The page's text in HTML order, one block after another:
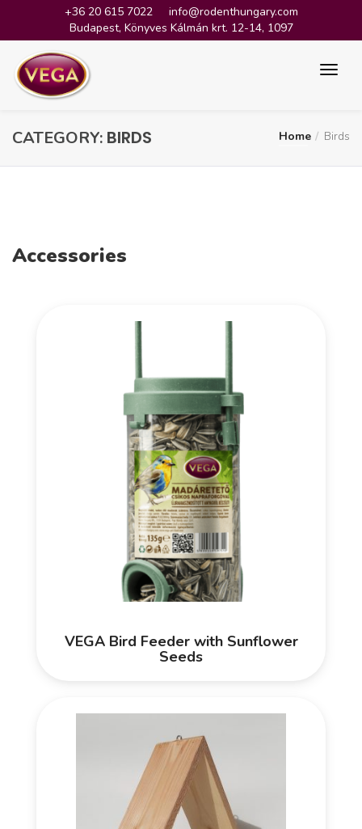
+36 20 615 7022
info@rodenthungary.com
Budapest, Könyves Kálmán krt. 12-14, 1097
CATEGORY: BIRDS Home Birds
Accessories
VEGA Bird Feeder with Sunflower
Seeds